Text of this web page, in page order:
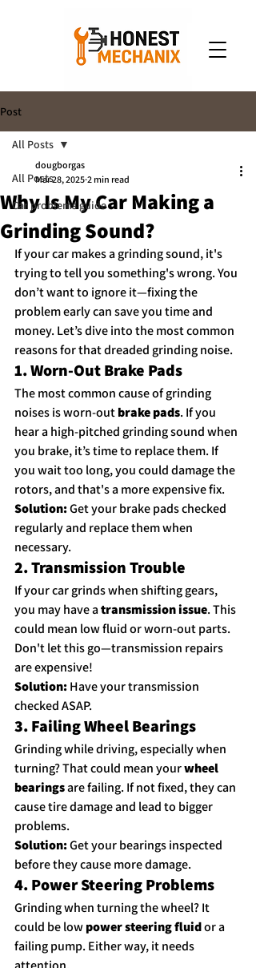
Post
All Posts
Car problems guide
All Posts
Why Is My Car Making a
Grinding Sound?
dougborgas
Mar 28, 2025 2 min read
If your car makes a grinding sound, it's
trying to tell you something's wrong. You
don’t want to ignore it—fixing the
problem early can save you time and
money. Let’s dive into the most common
reasons for that dreaded grinding noise.
1. Worn-Out Brake Pads
The most common cause of grinding
noises is worn-out brake pads. If you
hear a high-pitched grinding sound when
you brake, it’s time to replace them. If
you wait too long, you could damage the
rotors, and that's a more expensive fix.
Solution: Get your brake pads checked
regularly and replace them when
necessary.
2. Transmission Trouble
If your car grinds when shifting gears,
you may have a transmission issue. This
could mean low fluid or worn-out parts.
Don't let this go—transmission repairs
are expensive!
Solution: Have your transmission
checked ASAP.
3. Failing Wheel Bearings
Grinding while driving, especially when
turning? That could mean your wheel
bearings are failing. If not fixed, they can
cause tire damage and lead to bigger
problems.
Solution: Get your bearings inspected
before they cause more damage.
4. Power Steering Problems
Grinding when turning the wheel? It
could be low power steering fluid or a
failing pump. Either way, it needs